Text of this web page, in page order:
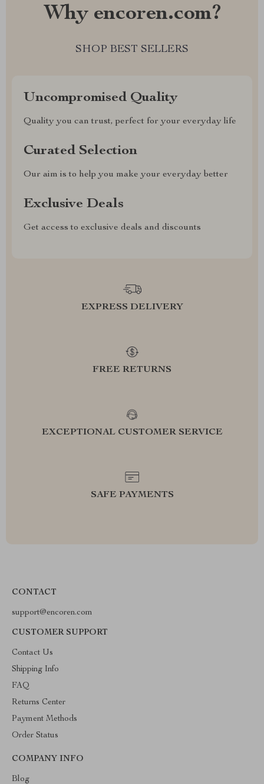
Why encoren.com?
SHOP BEST SELLERS
Uncompromised Quality
Quality you can trust, perfect for your everyday life
Curated Selection
Our aim is to help you make your everyday better
Exclusive Deals
Get access to exclusive deals and discounts
EXPRESS DELIVERY
FREE RETURNS
EXCEPTIONAL CUSTOMER SERVICE
SAFE PAYMENTS
CONTACT
support@encoren.com
CUSTOMER SUPPORT
Contact Us
Shipping Info
FAQ
Returns Center
Payment Methods
Order Status
COMPANY INFO
Blog